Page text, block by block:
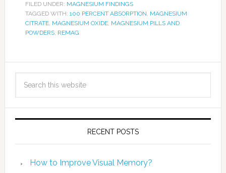
FILED UNDER: MAGNESIUM FINDINGS
TAGGED WITH: 100 PERCENT ABSORPTION, MAGNESIUM
CITRATE, MAGNESIUM OXIDE, MAGNESIUM PILLS AND
POWDERS, REMAG
RECENT POSTS
How to Improve Visual Memory?